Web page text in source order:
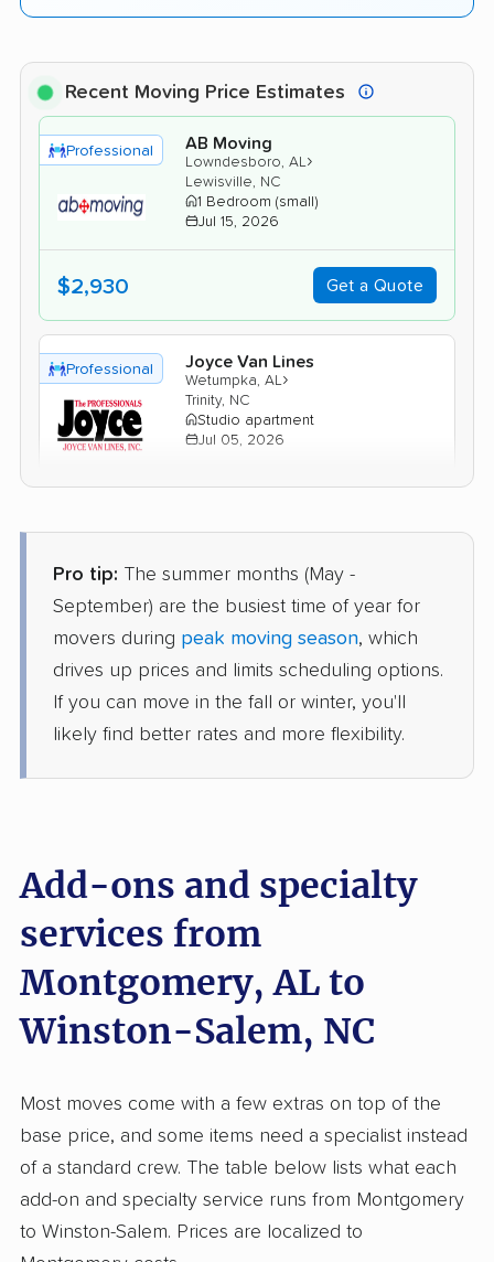
Recent Moving Price Estimates
Professional AB Moving
Lowndesboro, AL›
Lewisville, NC
1 Bedroom (small)
Jul 15, 2026
$2,930 Get a Quote
Professional Joyce Van Lines
Wetumpka, AL›
Trinity, NC
Studio apartment
Jul 05, 2026
Professional Mayflower Transit
Millbrook, AL›
3 Bedrooms
$7,959
Jun 12, 2026
$3,929
Professional Allied Van Lines
Rockford, AL ›
Pilot Mountain, NC
Jun 08, 2026
$6,375 Get a Quote
Colonial Van Lines
Pro tip: The summer months (May -
September) are the busiest time of year for
movers during peak moving season, which
drives up prices and limits scheduling options.
If you can move in the fall or winter, you'll
likely find better rates and more flexibility.
Add-ons and specialty
services from
Montgomery, AL to
Winston-Salem, NC
Most moves come with a few extras on top of the
base price, and some items need a specialist instead
of a standard crew. The table below lists what each
add-on and specialty service runs from Montgomery
to Winston-Salem. Prices are localized to